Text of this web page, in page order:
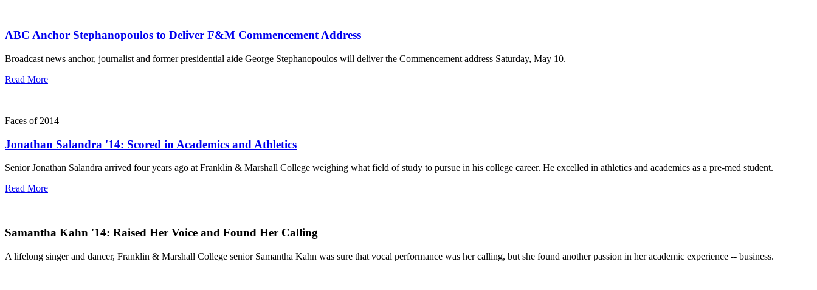
ABC Anchor Stephanopoulos to Deliver F&M Commencement Address
Broadcast news anchor, journalist and former presidential aide George Stephanopoulos will deliver the Commencement address Saturday, May 10.
Read More
Faces of 2014
Jonathan Salandra '14: Scored in Academics and Athletics
Senior Jonathan Salandra arrived four years ago at Franklin & Marshall College weighing what field of study to pursue in his college career. He excelled in athletics and academics as a pre-med student.
Read More
Samantha Kahn '14: Raised Her Voice and Found Her Calling
A lifelong singer and dancer, Franklin & Marshall College senior Samantha Kahn was sure that vocal performance was her calling, but she found another passion in her academic experience -- business.